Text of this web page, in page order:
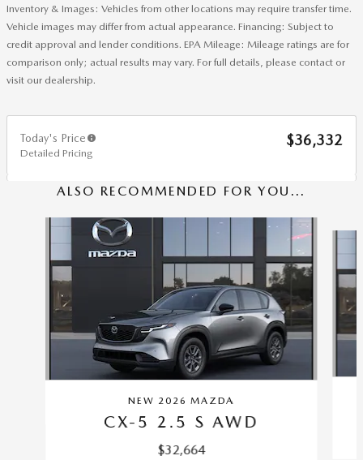
Inventory & Images: Vehicles from other locations may require transfer time.
Vehicle images may differ from actual appearance. Financing: Subject to
credit approval and lender conditions. EPA Mileage: Mileage ratings are for
comparison only; actual results may vary. For full details, please contact or
visit our dealership.
Today's Price
Detailed Pricing
$36,332
ALSO RECOMMENDED FOR YOU...
Slide 1 of 6
NEW 2026 MAZDA
CX-5 2.5 S AWD
$32,664